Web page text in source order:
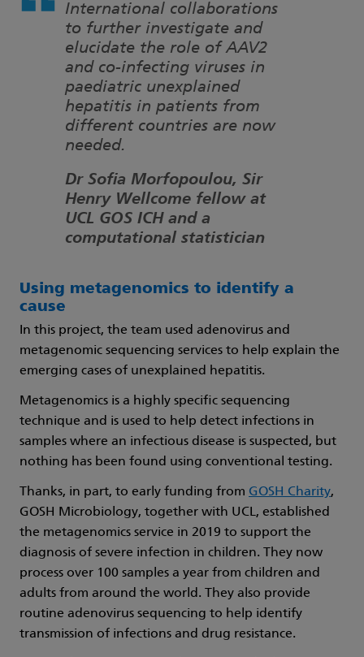
International collaborations
to further investigate and
elucidate the role of AAV2
and co-infecting viruses in
paediatric unexplained
hepatitis in patients from
different countries are now
needed.
Dr Sofia Morfopoulou, Sir
Henry Wellcome fellow at
UCL GOS ICH and a
computational statistician
Using metagenomics to identify a
cause
In this project, the team used adenovirus and
metagenomic sequencing services to help explain the
emerging cases of unexplained hepatitis.
Metagenomics is a highly specific sequencing
technique and is used to help detect infections in
samples where an infectious disease is suspected, but
nothing has been found using conventional testing.
Thanks, in part, to early funding from GOSH Charity,
GOSH Microbiology, together with UCL, established
the metagenomics service in 2019 to support the
diagnosis of severe infection in children. They now
process over 100 samples a year from children and
adults from around the world. They also provide
routine adenovirus sequencing to help identify
transmission of infections and drug resistance.